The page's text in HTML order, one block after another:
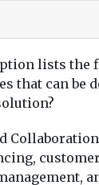
lists the
that can be
Collaboration